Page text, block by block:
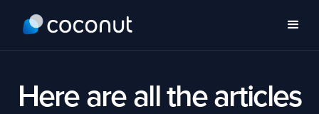
Here are all the articles